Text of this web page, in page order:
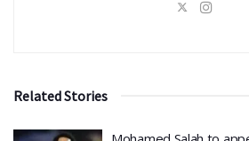
Related Stories